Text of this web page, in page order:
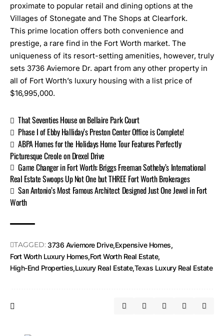
proximate to popular retail and dining options at the
Villages of Stonegate and The Shops at Clearfork.
This prime location offers both convenience and
prestige, a rare find in the Fort Worth market. The
uniqueness of its resort-setting amenities, however, truly
sets 3736 Aviemore Dr. apart from any other property in
all of Fort Worth’s luxury housing with a list price of
$16,995,000.
That Seventies House on Bellaire Park Court
Phase I of Ebby Halliday’s Preston Center Office is Complete!
ABPA Homes for the Holidays Home Tour Features Perfectly
Picturesque Creole on Drexel Drive
Game Changer in Fort Worth: Briggs Freeman Sotheby’s International
Real Estate Swoops Up Not One but THREE Fort Worth Brokerages
San Antonio’s Most Famous Architect Designed Just One Jewel in Fort
Worth
TAGGED: 3736 Aviemore Drive Expensive Homes
Fort Worth Luxury Homes Fort Worth Real Estate
High-End Properties Luxury Real Estate Texas Luxury Real Estate